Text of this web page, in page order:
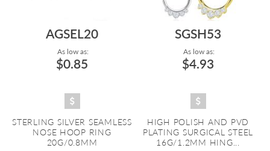
AGSEL20
As low as:
$0.85
STERLING SILVER SEAMLESS
NOSE HOOP RING
20G/0.8MM
SGSH53
As low as:
$4.93
HIGH POLISH AND PVD
PLATING SURGICAL STEEL
16G/1.2MM HING...